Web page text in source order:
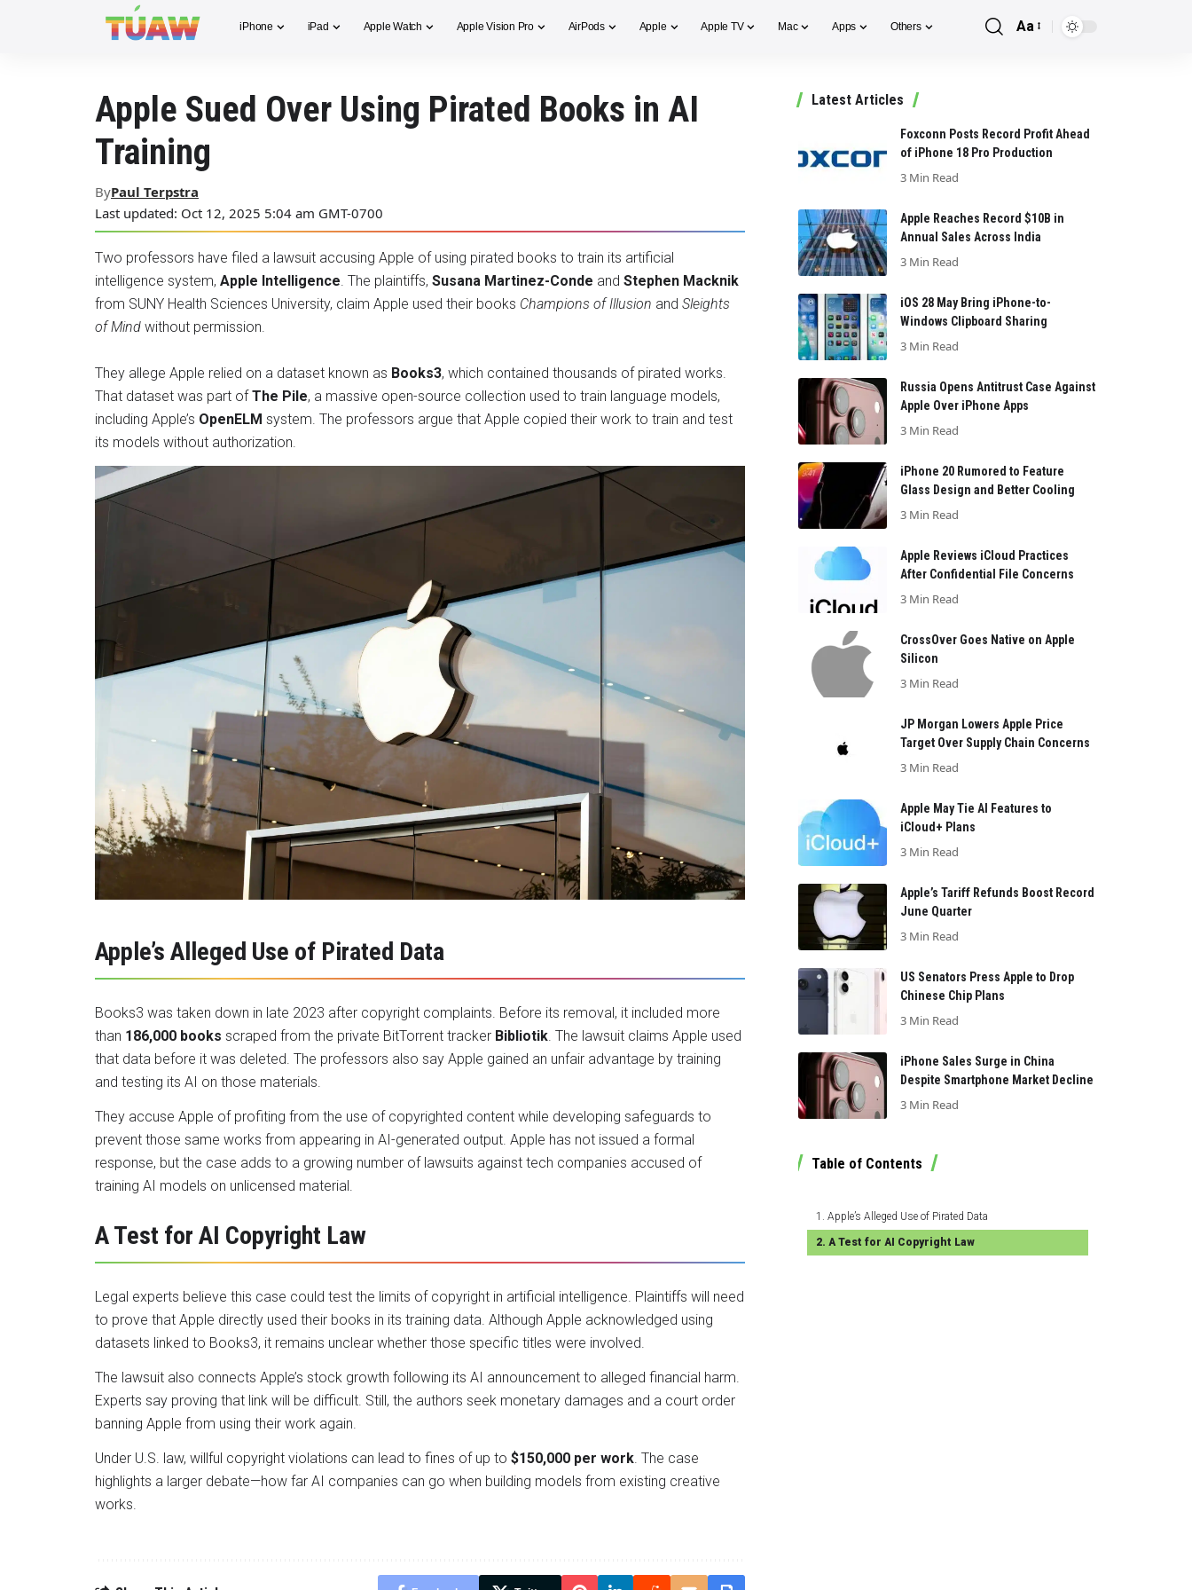
iPhone iPad Apple Watch Apple Vision Pro AirPods Apple Apple TV Mac Apps Others
Font
Aa
Apple Sued Over Using Pirated Books in AI
Training
Last updated: Oct 12, 2025 5:04 am GMT-0700
ByPaul Terpstra
Two professors have filed a lawsuit accusing Apple of using pirated books to train its artificial
intelligence system, Apple Intelligence. The plaintiffs, Susana Martinez-Conde and Stephen Macknik
from SUNY Health Sciences University, claim Apple used their books Champions of Illusion and Sleights
of Mind without permission.
They allege Apple relied on a dataset known as Books3, which contained thousands of pirated works.
That dataset was part ofThe Pile, a massive open-source collection used to train language models,
including Apple’s OpenELM system. The professors argue that Apple copied their work to train and test
its models without authorization.
Apple’s Alleged Use of Pirated Data
Books3 was taken down in late 2023 after copyright complaints. Before its removal, it included more
than 186,000 books scraped from the private BitTorrent tracker Bibliotik. The lawsuit claims Apple used
that data before it was deleted. The professors also say Apple gained an unfair advantage by training
and testing its AI on those materials.
They accuse Apple of profiting from the use of copyrighted content while developing safeguards to
prevent those same works from appearing in AI-generated output. Apple has not issued a formal
response, but the case adds to a growing number of lawsuits against tech companies accused of
training AI models on unlicensed material.
A Test for AI Copyright Law
Legal experts believe this case could test the limits of copyright in artificial intelligence. Plaintiffs will need
to prove that Apple directly used their books in its training data. Although Apple acknowledged using
datasets linked to Books3, it remains unclear whether those specific titles were involved.
The lawsuit also connects Apple’s stock growth following its AI announcement to alleged financial harm.
Experts say proving that link will be difficult. Still, the authors seek monetary damages and a court order
banning Apple from using their work again.
Under U.S. law, willful copyright violations can lead to fines of up to $150,000 per work. The case
highlights a larger debate—how far AI companies can go when building models from existing creative
works.
Latest Articles
Foxconn Posts Record Profit Ahead
of iPhone 18 Pro Production
3 Min Read
Apple Reaches Record $10B in
Annual Sales Across India
3 Min Read
iOS 28 May Bring iPhone-to-
Windows Clipboard Sharing
3 Min Read
Russia Opens Antitrust Case Against
Apple Over iPhone Apps
3 Min Read
iPhone 20 Rumored to Feature
Glass Design and Better Cooling
3 Min Read
Apple Reviews iCloud Practices
After Confidential File Concerns
3 Min Read
CrossOver Goes Native on Apple
Silicon
3 Min Read
JP Morgan Lowers Apple Price
Target Over Supply Chain Concerns
3 Min Read
Apple May Tie AI Features to
iCloud+ Plans
3 Min Read
Apple’s Tariff Refunds Boost Record
June Quarter
3 Min Read
US Senators Press Apple to Drop
Chinese Chip Plans
3 Min Read
iPhone Sales Surge in China
Despite Smartphone Market Decline
3 Min Read
Table of Contents
Apple’s Alleged Use of Pirated Data
A Test for AI Copyright Law